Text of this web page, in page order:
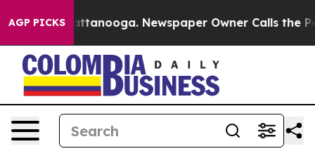
AGP PICKS
in Chattanooga. Newspaper Owner Calls the